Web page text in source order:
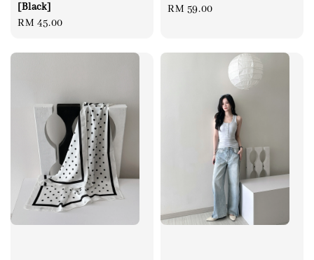
[Black]
Regular
RM 45.00
Regular
RM 59.00